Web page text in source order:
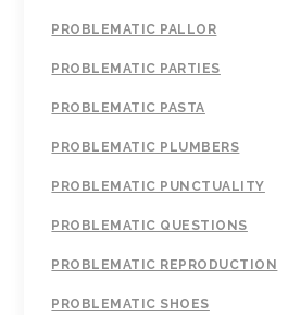
PROBLEMATIC PALLOR
PROBLEMATIC PARTIES
PROBLEMATIC PASTA
PROBLEMATIC PLUMBERS
PROBLEMATIC PUNCTUALITY
PROBLEMATIC QUESTIONS
PROBLEMATIC REPRODUCTION
PROBLEMATIC SHOES